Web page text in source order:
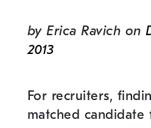
byErica Ravich on
2013
For recruiters,
matched